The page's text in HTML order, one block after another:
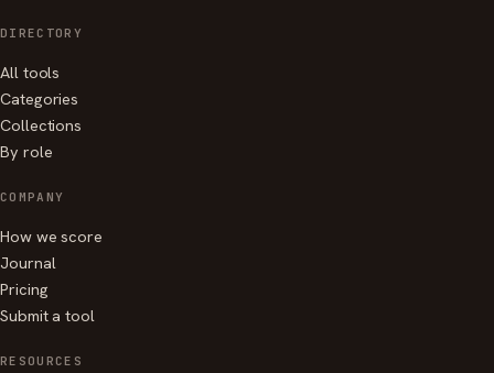
DIRECTORY
All tools
Categories
Collections
By role
COMPANY
How we score
Journal
Pricing
Submit a tool
RESOURCES